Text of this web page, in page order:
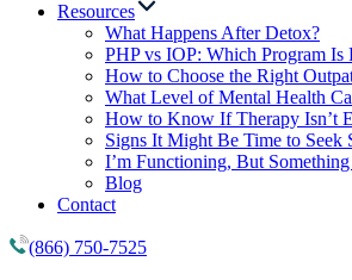
Resources
What Happens After Detox?
PHP vs IOP: Which Program Is
How to Choose the Right
What Level of Mental Health
How to Know If Therapy Isn’t
Signs It Might Be Time to Seek
I’m Functioning, But
Blog
Contact
(866) 750-7525